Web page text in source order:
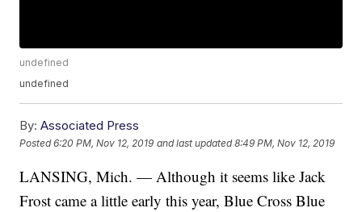
undefined
undefined
By: Associated Press
Posted6:20 PM, Nov 12, 2019 and last updated 8:49 PM, Nov 12, 2019
LANSING, Mich. — Although it seems like Jack
Frost came a little early this year, Blue Cross Blue